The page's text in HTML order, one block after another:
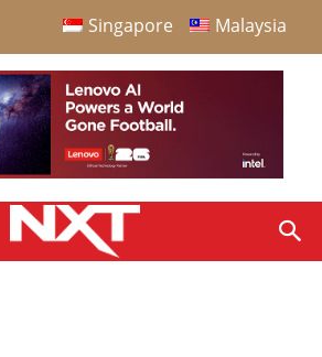
Singapore Malaysia